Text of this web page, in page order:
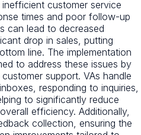
customer service
times and poor follow-up
can lead to decreased
drop in sales, putting
line. The implementation
to address these issues by
support. VAs handle
responding to inquiries,
to significantly reduce
efficiency. Additionally,
collection, ensuring the